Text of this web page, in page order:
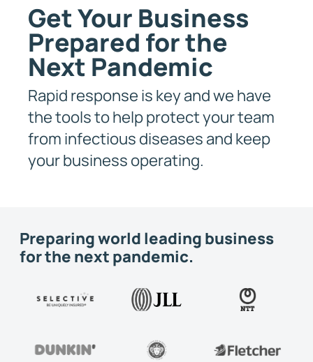
Get Your Business
Prepared for the
Next Pandemic
Rapid response is key and we have
the tools to help protect your team
from infectious diseases and keep
your business operating.
Preparing world leading business
for the next pandemic.